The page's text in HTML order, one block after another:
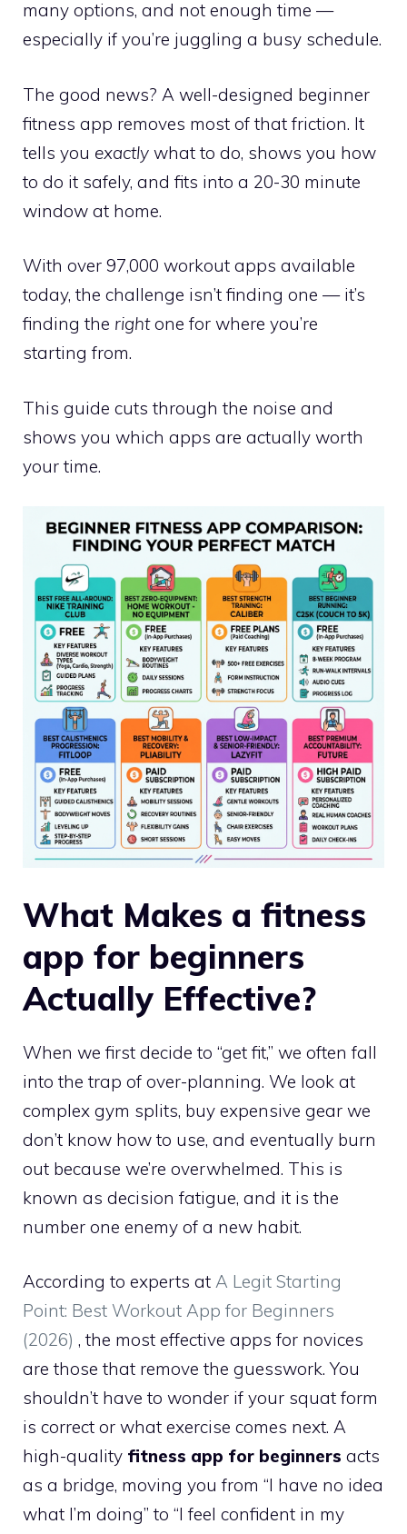
many options, and not enough time —
especially if you’re juggling a busy schedule.
The good news? A well-designed beginner
fitness app removes most of that friction. It
tells you exactly what to do, shows you how
to do it safely, and fits into a 20-30 minute
window at home.
With over 97,000 workout apps available
today, the challenge isn’t finding one — it’s
finding the rightone for where you’re
starting from.
This guide cuts through the noise and
shows you which apps are actually worth
your time.
What Makes a fitness
app for beginners
Actually Effective?
When we first decide to “get fit,” we often fall
into the trap of over-planning. We look at
complex gym splits, buy expensive gear we
don’t know how to use, and eventually burn
out because we’re overwhelmed. This is
known as decision fatigue, and it is the
number one enemy of a new habit.
According to experts at A Legit Starting
Point: Best Workout App for Beginners
(2026) , the most effective apps for novices
are those that remove the guesswork. You
shouldn’t have to wonder if your squat form
is correct or what exercise comes next. A
high-quality fitness app for beginners acts
as a bridge, moving you from “I have no idea
what I’m doing” to “I feel confident in my